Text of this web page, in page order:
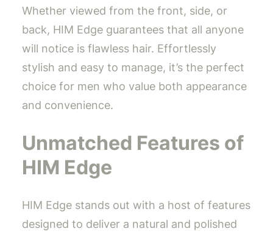
Whether viewed from the front, side, or
back, HIM Edge guarantees that all anyone
will notice is flawless hair. Effortlessly
stylish and easy to manage, it’s the perfect
choice for men who value both appearance
and convenience.
Unmatched Features of
HIM Edge
HIM Edge stands out with a host of features
designed to deliver a natural and polished